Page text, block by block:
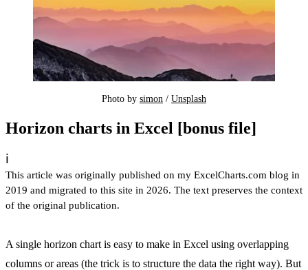
Photo by simon / Unsplash
Horizon charts in Excel [bonus file]
ℹ️
This article was originally published on my ExcelCharts.com blog in
2019 and migrated to this site in 2026. The text preserves the context
of the original publication.
A single horizon chart is easy to make in Excel using overlapping
columns or areas (the trick is to structure the data the right way). But